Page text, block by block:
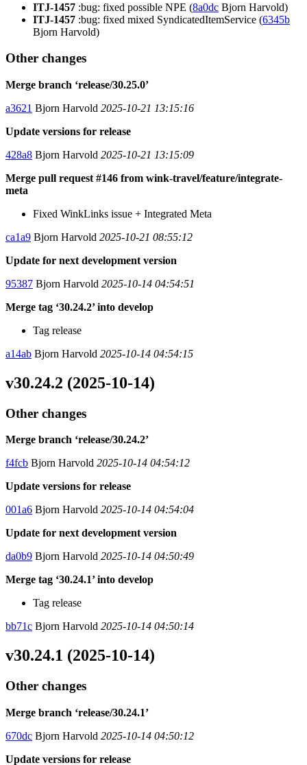
ITJ-1457 :bug: fixed possible NPE (8a0dc Bjorn Harvold)
ITJ-1457 :bug: fixed mixed SyndicatedItemService (6345b
Bjorn Harvold)
Other changes
Merge branch ‘release/30.25.0’
a3621 Bjorn Harvold 2025-10-21 13:15:16
Update versions for release
428a8 Bjorn Harvold 2025-10-21 13:15:09
Merge pull request #146 from wink-travel/feature/integrate-
meta
Fixed WinkLinks issue + Integrated Meta
ca1a9 Bjorn Harvold 2025-10-21 08:55:12
Update for next development version
95387 Bjorn Harvold 2025-10-14 04:54:51
Merge tag ‘30.24.2’ into develop
Tag release
a14ab Bjorn Harvold 2025-10-14 04:54:15
v30.24.2 (2025-10-14)
Other changes
Merge branch ‘release/30.24.2’
f4fcb Bjorn Harvold 2025-10-14 04:54:12
Update versions for release
001a6 Bjorn Harvold 2025-10-14 04:54:04
Update for next development version
da0b9 Bjorn Harvold 2025-10-14 04:50:49
Merge tag ‘30.24.1’ into develop
Tag release
bb71c Bjorn Harvold 2025-10-14 04:50:14
v30.24.1 (2025-10-14)
Other changes
Merge branch ‘release/30.24.1’
670dc Bjorn Harvold 2025-10-14 04:50:12
Update versions for release